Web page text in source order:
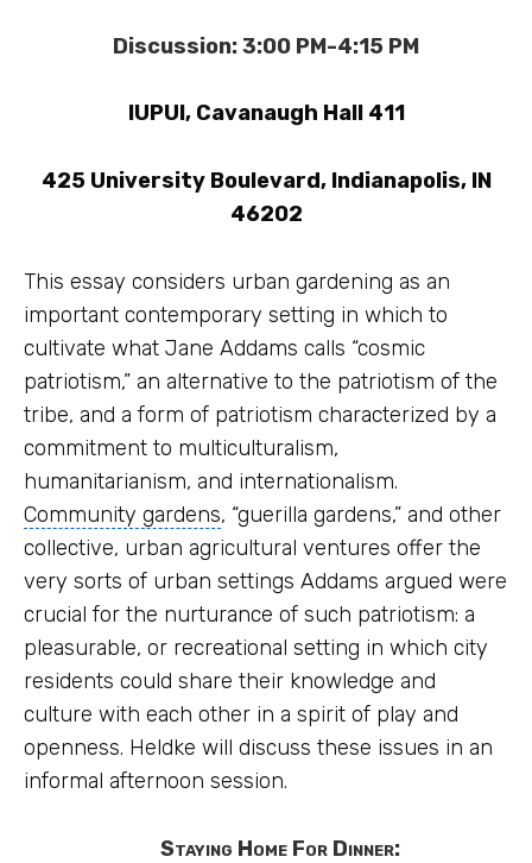
Discussion: 3:00 PM-4:15 PM
IUPUI, Cavanaugh Hall 411
425 University Boulevard, Indianapolis, IN
46202
This essay considers urban gardening as an
important contemporary setting in which to
cultivate what Jane Addams calls “cosmic
patriotism,” an alternative to the patriotism of the
tribe, and a form of patriotism characterized by a
commitment to multiculturalism,
humanitarianism, and internationalism.
Community gardens, “guerilla gardens,” and other
collective, urban agricultural ventures offer the
very sorts of urban settings Addams argued were
crucial for the nurturance of such patriotism: a
pleasurable, or recreational setting in which city
residents could share their knowledge and
culture with each other in a spirit of play and
openness. Heldke will discuss these issues in an
informal afternoon session.
Staying Home For Dinner: